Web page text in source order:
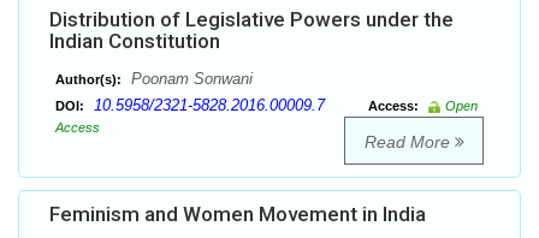
Distribution of Legislative Powers under the
Indian Constitution
Author(s): Poonam Sonwani
DOI: 10.5958/2321-5828.2016.00009.7 Access:
Open
Access
Read More
Feminism and Women Movement in India